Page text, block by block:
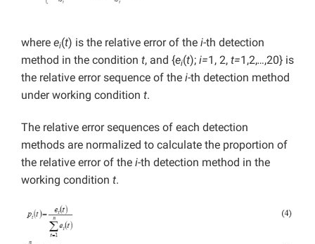
where ei(t) is the relative error of the i-th detection
method in the condition t, and {ei(t); i=1, 2, t=1,2,…,20} is
the relative error sequence of the i-th detection method
under working condition t.
The relative error sequences of each detection
methods are normalized to calculate the proportion of
the relative error of the i-th detection method in the
working condition t.